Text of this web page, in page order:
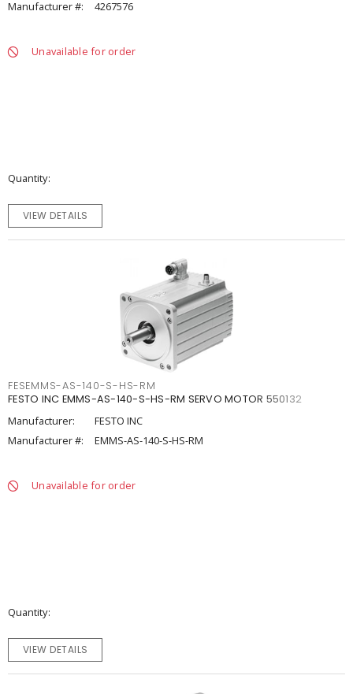
Manufacturer #:
4267576
Unavailable for order
Quantity
VIEW DETAILS
FESEMMS-AS-140-S-HS-RM
FESTO INC EMMS-AS-140-S-HS-RM SERVO MOTOR 550132
Manufacturer:
FESTO INC
Manufacturer #:
EMMS-AS-140-S-HS-RM
Unavailable for order
Quantity
VIEW DETAILS